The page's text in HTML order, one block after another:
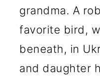
grandma. A
favorite bird,
beneath, in
and daughter